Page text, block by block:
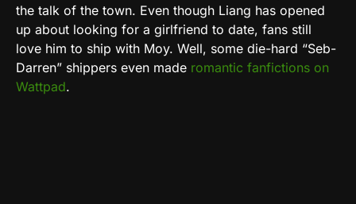
the talk of the town. Even though Liang has opened
up about looking for a girlfriend to date, fans still
love him to ship with Moy. Well, some die-hard “Seb-
Darren” shippers even made romantic fanfictions on
Wattpad.